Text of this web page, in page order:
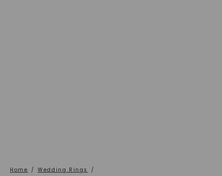
Home / Wedding Rings /